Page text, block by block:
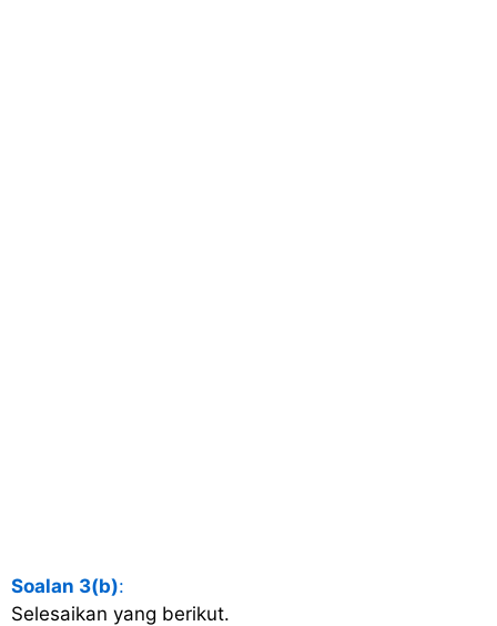
Soalan 3(b):
Selesaikan yang berikut.